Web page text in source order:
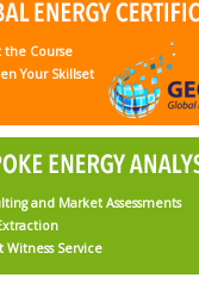
the Course
Your Skillset
and Market Assessments
Witness Service